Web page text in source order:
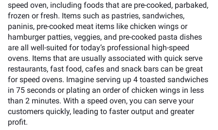
speed oven, including foods that are pre-cooked, parbaked,
frozen or fresh. Items such as pastries, sandwiches,
paninis, pre-cooked meat items like chicken wings or
hamburger patties, veggies, and pre-cooked pasta dishes
are all well-suited for today’s professional high-speed
ovens. Items that are usually associated with quick serve
restaurants, fast food, cafes and snack bars can be great
for speed ovens. Imagine serving up 4 toasted sandwiches
in 75 seconds or plating an order of chicken wings in less
than 2 minutes. With a speed oven, you can serve your
customers quickly, leading to faster output and greater
profit.